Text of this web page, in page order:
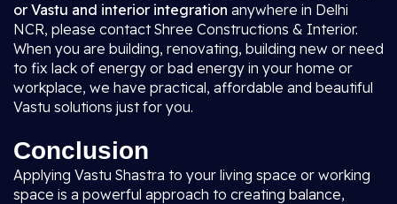
or Vastu and interior integration anywhere in Delhi
NCR, please contact Shree Constructions & Interior.
When you are building, renovating, building new or need
to fix lack of energy or bad energy in your home or
workplace, we have practical, affordable and beautiful
Vastu solutions just for you.
Conclusion
Applying Vastu Shastra to your living space or working
space is a powerful approach to creating balance,